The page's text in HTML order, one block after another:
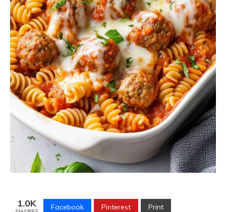
1.0K Facebook Pinterest Print